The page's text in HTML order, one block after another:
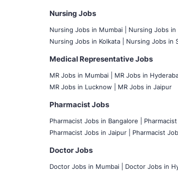
Nursing Jobs
Nursing Jobs in Mumbai Nursing Jobs in
Nursing Jobs in Kolkata |
Nursing Jobs in
Medical Representative Jobs
MR Jobs in Mumbai MR Jobs in
MR Jobs in Lucknow |
MR Jobs in Jaipur
Pharmacist Jobs
Pharmacist Jobs in Bangalore
Pharmacist Jobs in Jaipur |
Pharmacist
Doctor Jobs
Doctor Jobs in Mumbai Doctor Jobs in